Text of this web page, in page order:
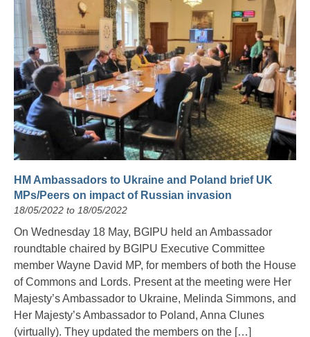
HM Ambassadors to Ukraine and Poland brief UK
MPs/Peers on impact of Russian invasion
18/05/2022 to 18/05/2022
On Wednesday 18 May, BGIPU held an Ambassador
roundtable chaired by BGIPU Executive Committee
member Wayne David MP, for members of both the House
of Commons and Lords. Present at the meeting were Her
Majesty’s Ambassador to Ukraine, Melinda Simmons, and
Her Majesty’s Ambassador to Poland, Anna Clunes
(virtually). They updated the members on the […]